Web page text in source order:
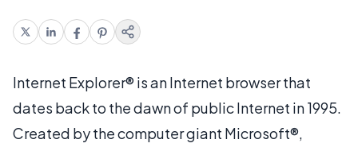
Internet Explorer® is an Internet browser that
dates back to the dawn of public Internet in 1995.
Created by the computer giant Microsoft®,